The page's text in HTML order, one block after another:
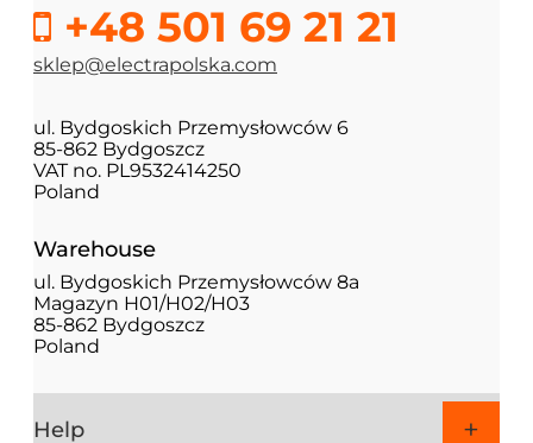
+48 501 69 21 21
sklep@electrapolska.com
ul. Bydgoskich Przemysłowców 6
85-862 Bydgoszcz
VAT no. PL9532414250
Poland
Warehouse
ul. Bydgoskich Przemysłowców 8a
Magazyn H01/H02/H03
85-862 Bydgoszcz
Poland
Help